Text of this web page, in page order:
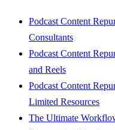
Podcast Content
Consultants
Podcast Content
and Reels
Podcast Content
Limited Resources
The Ultimate